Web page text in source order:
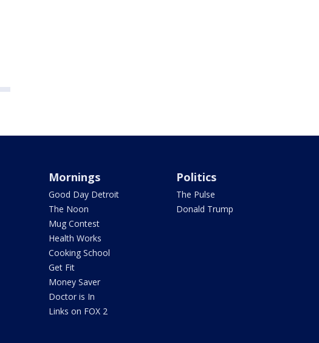
Mornings
Good Day Detroit
The Noon
Mug Contest
Health Works
Cooking School
Get Fit
Money Saver
Doctor is In
Links on FOX 2
Politics
The Pulse
Donald Trump